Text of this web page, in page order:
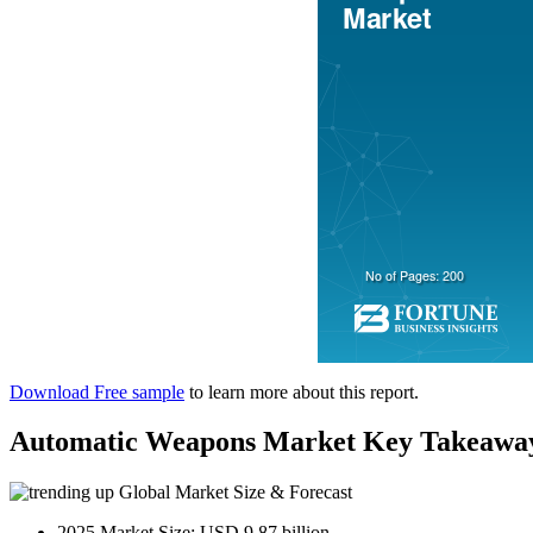
Download Free sample to learn more about this report.
Automatic Weapons Market Key
Global Market Size & Forecast